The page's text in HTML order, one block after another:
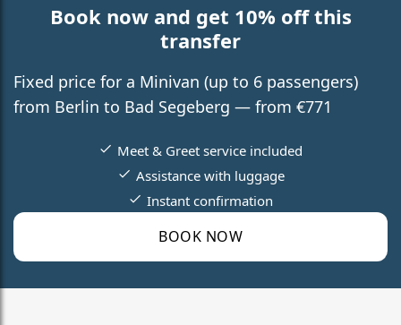
Book now and get 10% off this
transfer
Fixed price for a Minivan (up to 6 passengers)
from Berlin to Bad Segeberg — from €771
BOOK NOW
Meet & Greet service included
Assistance with luggage
Instant confirmation